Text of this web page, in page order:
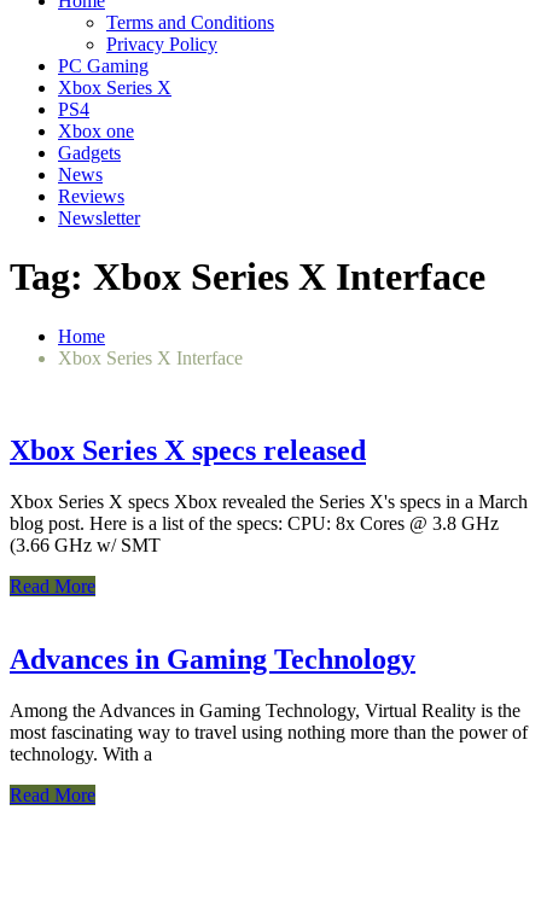
Terms and Conditions
Privacy Policy
PC Gaming
Xbox Series X
PS4
Xbox one
Gadgets
News
Reviews
Newsletter
Tag: Xbox Series X Interface
Home
Xbox Series X Interface
Xbox Series X specs released
Xbox Series X specs Xbox revealed the Series X's specs in a March
blog post. Here is a list of the specs: CPU: 8x Cores @ 3.8 GHz
(3.66 GHz w/ SMT
Read More
Advances in Gaming Technology
Among the Advances in Gaming Technology, Virtual Reality is the
most fascinating way to travel using nothing more than the power of
technology. With a
Read More